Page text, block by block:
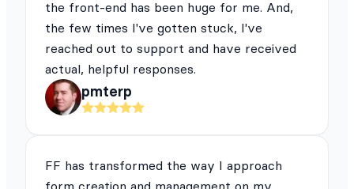
the front-end has been huge for me. And,
the few times I've gotten stuck, I've
reached out to support and have received
actual, helpful responses.
pmterp
FF has transformed the way I approach